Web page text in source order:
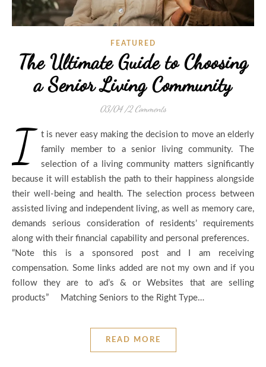
FEATURED
The Ultimate Guide to Choosing
a Senior Living Community
03/04 /2 Comments
I
t is never easy making the decision to move an elderly
family member to a senior living community. The
selection of a living community matters significantly
because it will establish the path to their happiness alongside
their well-being and health. The selection process between
assisted living and independent living, as well as memory care,
demands serious consideration of residents’ requirements
along with their financial capability and personal preferences.
“Note this is a sponsored post and I am receiving
compensation. Some links added are not my own and if you
follow they are to ad’s & or Websites that are selling
products” Matching Seniors to the Right Type…
READ MORE